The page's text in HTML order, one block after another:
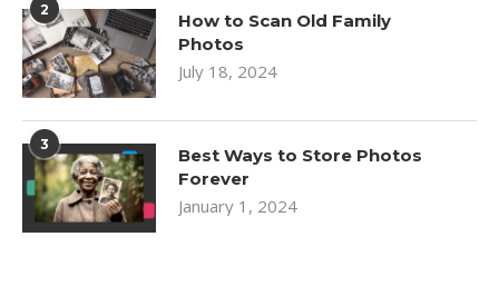
2
How to Scan Old Family
Photos
July 18, 2024
3
Best Ways to Store Photos
Forever
January 1, 2024